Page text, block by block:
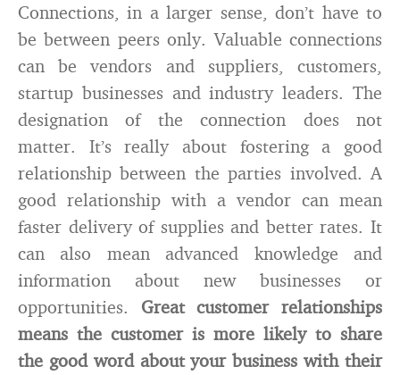
Connections, in a larger sense, don’t have to
be between peers only. Valuable connections
can be vendors and suppliers, customers,
startup businesses and industry leaders. The
designation of the connection does not
matter. It’s really about fostering a good
relationship between the parties involved. A
good relationship with a vendor can mean
faster delivery of supplies and better rates. It
can also mean advanced knowledge and
information about new businesses or
opportunities. Great customer relationships
means the customer is more likely to share
the good word about your business with their